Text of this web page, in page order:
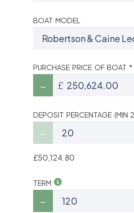
BOAT MODEL
PURCHASE PRICE OF BOAT *
£
DEPOSIT PERCENTAGE (MIN
£50,124.80
TERM